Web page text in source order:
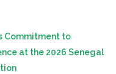
Commitment to
at the 2026 Senegal